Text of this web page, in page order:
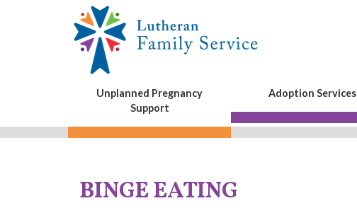
Unplanned Pregnancy
Support
Adoption Services
BINGE EATING